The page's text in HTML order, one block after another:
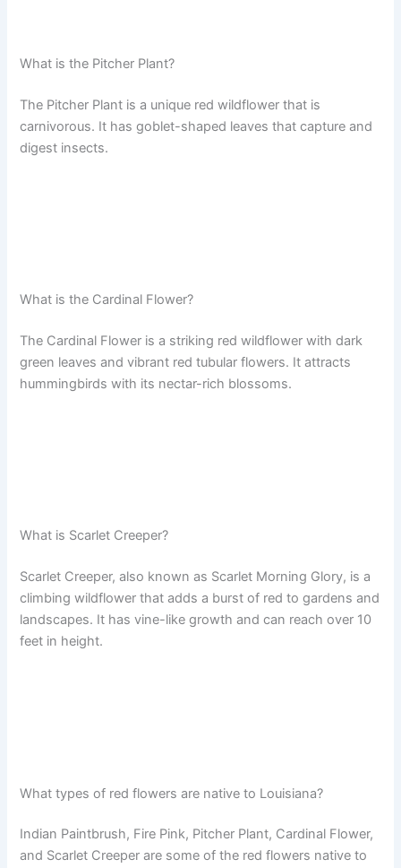
What is the Pitcher Plant?
The Pitcher Plant is a unique red wildflower that is
carnivorous. It has goblet-shaped leaves that capture and
digest insects.
What is the Cardinal Flower?
The Cardinal Flower is a striking red wildflower with dark
green leaves and vibrant red tubular flowers. It attracts
hummingbirds with its nectar-rich blossoms.
What is Scarlet Creeper?
Scarlet Creeper, also known as Scarlet Morning Glory, is a
climbing wildflower that adds a burst of red to gardens and
landscapes. It has vine-like growth and can reach over 10
feet in height.
What types of red flowers are native to Louisiana?
Indian Paintbrush, Fire Pink, Pitcher Plant, Cardinal Flower,
and Scarlet Creeper are some of the red flowers native to